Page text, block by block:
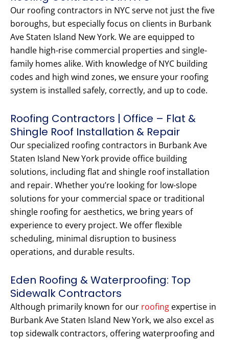
Our roofing contractors in NYC serve not just the five
boroughs, but especially focus on clients in Burbank
Ave Staten Island New York. We are equipped to
handle high-rise commercial properties and single-
family homes alike. With knowledge of NYC building
codes and high wind zones, we ensure your roofing
system is installed safely, correctly, and up to code.
Roofing Contractors | Office – Flat &
Shingle Roof Installation & Repair
Our specialized roofing contractors in Burbank Ave
Staten Island New York provide office building
solutions, including flat and shingle roof installation
and repair. Whether you’re looking for low-slope
solutions for your commercial space or traditional
shingle roofing for aesthetics, we bring years of
experience to every project. We offer flexible
scheduling, minimal disruption to business
operations, and durable results.
Eden Roofing & Waterproofing: Top
Sidewalk Contractors
Although primarily known for our roofing expertise in
Burbank Ave Staten Island New York, we also excel as
top sidewalk contractors, offering waterproofing and